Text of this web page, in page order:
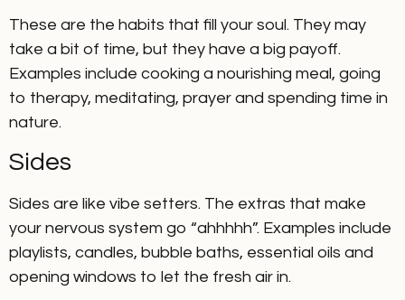
These are the habits that fill your soul. They may
take a bit of time, but they have a big payoff.
Examples include cooking a nourishing meal, going
to therapy, meditating, prayer and spending time in
nature.
Sides
Sides are like vibe setters. The extras that make
your nervous system go “ahhhhh”. Examples include
playlists, candles, bubble baths, essential oils and
opening windows to let the fresh air in.